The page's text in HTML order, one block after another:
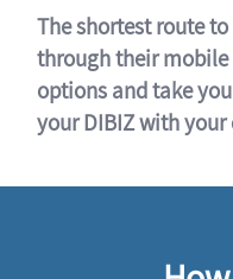
The shortest route
through their mobile
options and take
your DIBIZ with